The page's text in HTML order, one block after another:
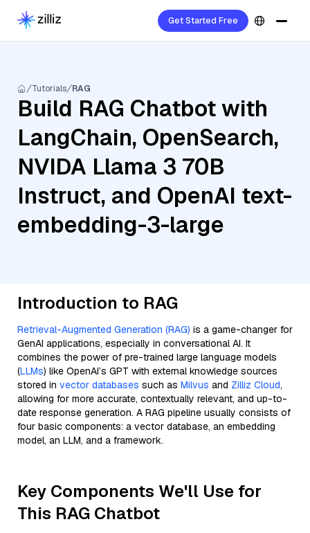
Get Started Free
Tutorials RAG
Build RAG Chatbot with
LangChain, OpenSearch,
NVIDA Llama 3 70B
Instruct, and OpenAI text-
embedding-3-large
Introduction to RAG
Retrieval-Augmented Generation (RAG) is a game-changer for
GenAI applications, especially in conversational AI. It
combines the power of pre-trained large language models
(LLMs) like OpenAI’s GPT with external knowledge sources
stored in vector databases such as Milvus and Zilliz Cloud,
allowing for more accurate, contextually relevant, and up-to-
date response generation. A RAG pipeline usually consists of
four basic components: a vector database, an embedding
model, an LLM, and a framework.
Key Components We'll Use for
This RAG Chatbot